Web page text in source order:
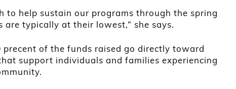
to help sustain our programs through the spring
are typically at their lowest,” she says.
of the funds raised go directly toward
support individuals and families experiencing